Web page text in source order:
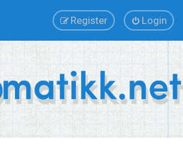
Login
Register